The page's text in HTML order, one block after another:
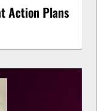
Action Plans